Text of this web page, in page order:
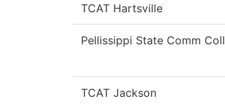
TCAT Hartsville
Pellissippi State Comm Coll
TCAT Jackson